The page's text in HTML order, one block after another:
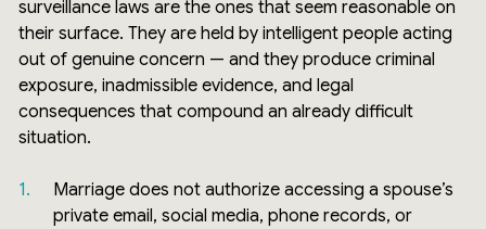
surveillance laws are the ones that seem reasonable on
their surface. They are held by intelligent people acting
out of genuine concern — and they produce criminal
exposure, inadmissible evidence, and legal
consequences that compound an already difficult
situation.
Marriage does not authorize accessing a spouse’s
private email, social media, phone records, or